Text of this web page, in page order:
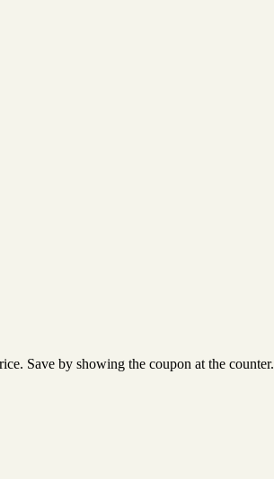
Save by showing the coupon at the counter.